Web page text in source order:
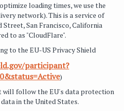
loading times, we use the
network). This is a service of
Street, San Francisco, California
to as "CloudFlare".
to the EU-US Privacy Shield
participant?
)
will follow the EU's data protection
in the United States.